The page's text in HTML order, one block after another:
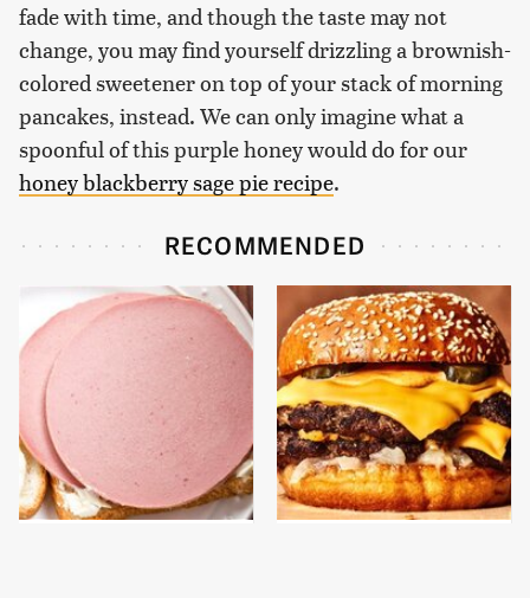
fade with time, and though the taste may not
change, you may find yourself drizzling a brownish-
colored sweetener on top of your stack of morning
pancakes, instead. We can only imagine what a
spoonful of this purple honey would do for our
honey blackberry sage pie recipe.
RECOMMENDED